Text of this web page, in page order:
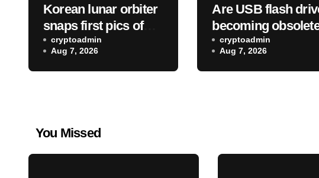
Korean lunar orbiter
snaps first pics of
the SpaceX Falcon 9
crash site on the
moon
cryptoadmin
Aug 7, 2026
Are USB flash
becoming
cryptoadmin
Aug 7, 2026
You Missed